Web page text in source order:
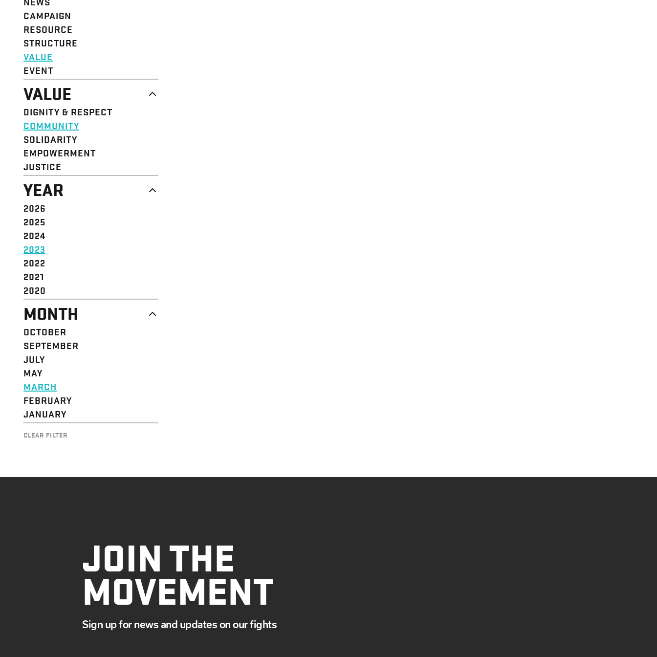
CAMPAIGN
RESOURCE
STRUCTURE
VALUE
EVENT
VALUE
DIGNITY & RESPECT
COMMUNITY
SOLIDARITY
EMPOWERMENT
JUSTICE
YEAR
2026
2025
2024
2023
2022
2021
2020
MONTH
OCTOBER
SEPTEMBER
JULY
MAY
MARCH
FEBRUARY
JANUARY
CLEAR FILTER
JOIN THE
MOVEMENT
Sign up for news and updates on our fights